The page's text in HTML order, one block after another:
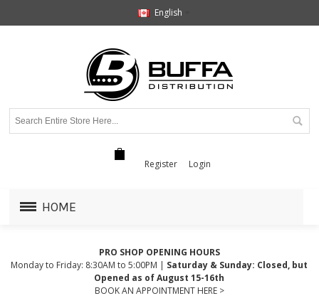
English
Register Login
HOME
PRO SHOP OPENING HOURS
Monday to Friday: 8:30AM to 5:00PM | Saturday & Sunday: Closed, but
Opened as of August 15-16th
BOOK AN APPOINTMENT HERE >